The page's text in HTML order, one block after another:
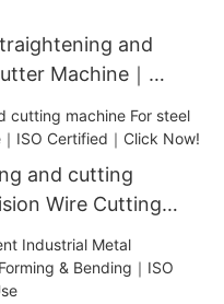
and
Machine｜
Approved｜Free
and cutting
Wire Cutting
Now!